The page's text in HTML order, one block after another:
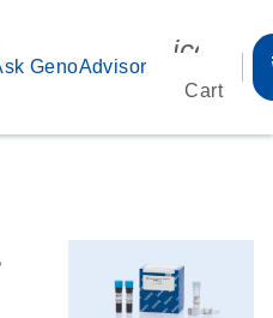
GenoAdvisor
Cart